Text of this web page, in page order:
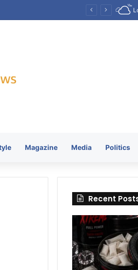
Magazine Media Politics
Recent